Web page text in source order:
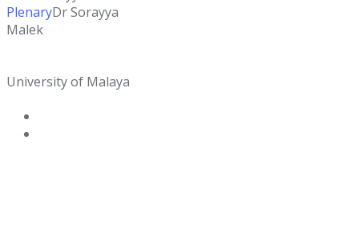
PlenaryDr Sorayya
Malek
University of Malaya